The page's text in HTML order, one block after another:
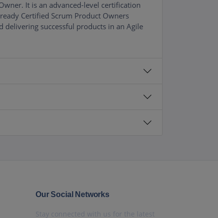
It is an advanced-level certification
Certified Scrum Product Owners
delivering successful products in an Agile
Our Social Networks
Stay connected with us for the latest